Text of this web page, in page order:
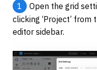
1
Open the grid
clicking ‘Project’
editor sidebar.